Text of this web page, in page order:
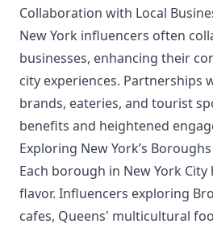
Collaboration with Local
New York influencers often
businesses, enhancing their
city experiences. Partnerships
brands, eateries, and tourist
benefits and heightened
Exploring New York’s Boroughs
Each borough in New York
flavor. Influencers exploring
cafes, Queens' multicultural